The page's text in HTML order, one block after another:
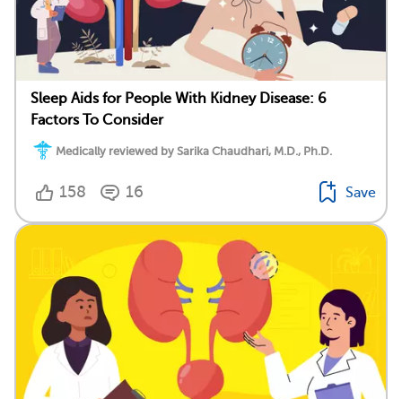
Sleep Aids for People With Kidney Disease: 6
Factors To Consider
Medically reviewed by Sarika Chaudhari, M.D., Ph.D.
158 16 Save